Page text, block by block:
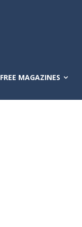
FREE MAGAZINES